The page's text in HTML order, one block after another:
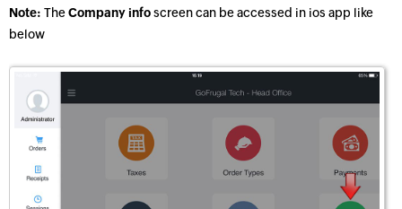
Note: TheCompany infoscreen can be accessed in ios app like
below